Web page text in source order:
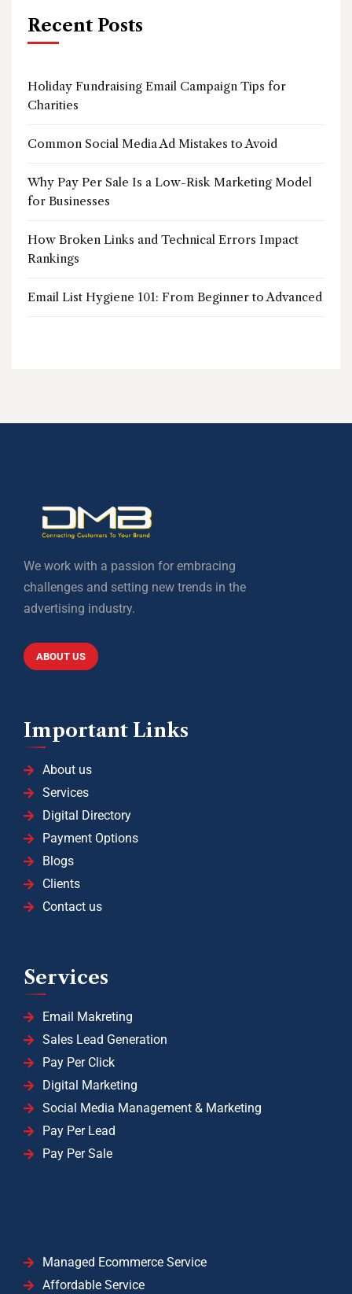
Recent Posts
Holiday Fundraising Email Campaign Tips for
Charities
Common Social Media Ad Mistakes to Avoid
Why Pay Per Sale Is a Low-Risk Marketing Model
for Businesses
How Broken Links and Technical Errors Impact
Rankings
Email List Hygiene 101: From Beginner to Advanced
We work with a passion for embracing
challenges and setting new trends in the
advertising industry.
ABOUT US
Important Links
About us
Services
Digital Directory
Payment Options
Blogs
Clients
Contact us
Services
Email Makreting
Sales Lead Generation
Pay Per Click
Digital Marketing
Social Media Management & Marketing
Pay Per Lead
Pay Per Sale
Managed Ecommerce Service
Affordable Service